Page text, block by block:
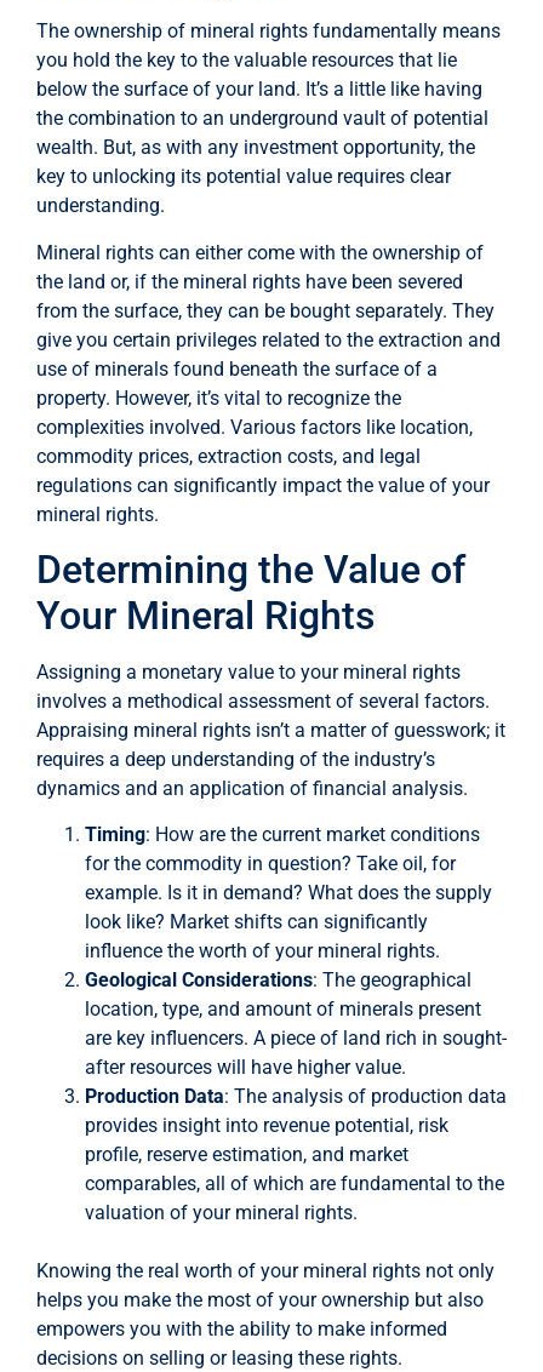
The ownership of mineral rights fundamentally means
you hold the key to the valuable resources that lie
below the surface of your land. It’s a little like having
the combination to an underground vault of potential
wealth. But, as with any investment opportunity, the
key to unlocking its potential value requires clear
understanding.
Mineral rights can either come with the ownership of
the land or, if the mineral rights have been severed
from the surface, they can be bought separately. They
give you certain privileges related to the extraction and
use of minerals found beneath the surface of a
property. However, it’s vital to recognize the
complexities involved. Various factors like location,
commodity prices, extraction costs, and legal
regulations can significantly impact the value of your
mineral rights.
Determining the Value of
Your Mineral Rights
Assigning a monetary value to your mineral rights
involves a methodical assessment of several factors.
Appraising mineral rights isn’t a matter of guesswork; it
requires a deep understanding of the industry’s
dynamics and an application of financial analysis.
Timing: How are the current market conditions
for the commodity in question? Take oil, for
example. Is it in demand? What does the supply
look like? Market shifts can significantly
influence the worth of your mineral rights.
Geological Considerations: The geographical
location, type, and amount of minerals present
are key influencers. A piece of land rich in sought-
after resources will have higher value.
Production Data: The analysis of production data
provides insight into revenue potential, risk
profile, reserve estimation, and market
comparables, all of which are fundamental to the
valuation of your mineral rights.
Knowing the real worth of your mineral rights not only
helps you make the most of your ownership but also
empowers you with the ability to make informed
decisions on selling or leasing these rights.